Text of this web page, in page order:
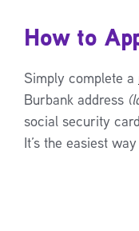
How to
Simply complete a
Burbank address
social security
It’s the easiest